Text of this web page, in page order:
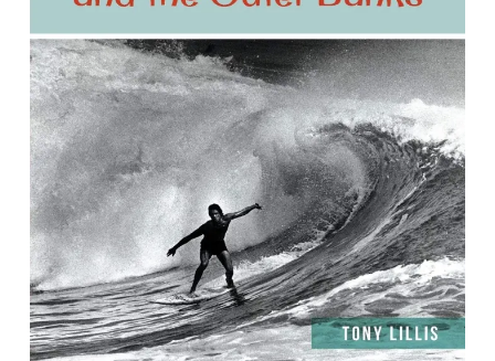
Surfing Virginia Beach and the Outer
Banks
By Tony Lillis